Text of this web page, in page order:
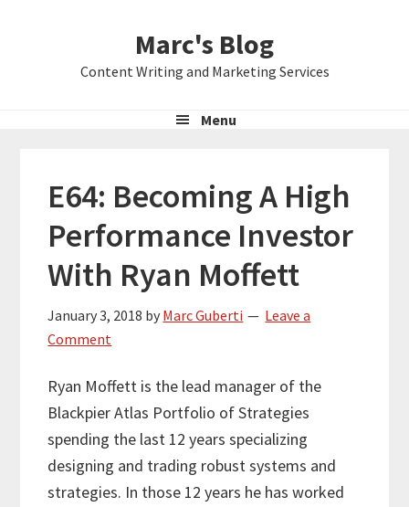
Marc's Blog
Content Writing and Marketing Services
Menu
E64: Becoming A High
Performance Investor
With Ryan Moffett
January 3, 2018 by Marc Guberti
Leave a
Comment
Ryan Moffett is the lead manager of the
Blackpier Atlas Portfolio of Strategies
spending the last 12 years specializing
designing and trading robust systems and
strategies. In those 12 years he has worked